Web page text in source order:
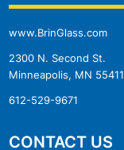
www.BrinGlass.com
2300 N. Second St.
Minneapolis, MN 55411
612-529-9671
CONTACT US